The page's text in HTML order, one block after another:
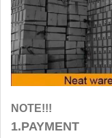
NOTE!!!
1.PAYMENT